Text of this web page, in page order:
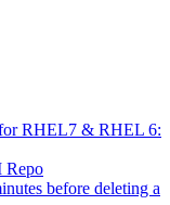
RHEL7 & RHEL 6:
Repo
before deleting a